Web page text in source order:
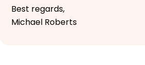
Best regards,
Michael Roberts